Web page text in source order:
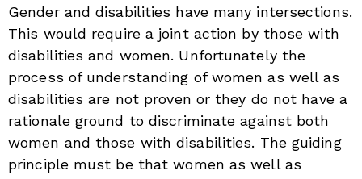
Gender and disabilities have many intersections.
This would require a joint action by those with
disabilities and women. Unfortunately the
process of understanding of women as well as
disabilities are not proven or they do not have a
rationale ground to discriminate against both
women and those with disabilities. The guiding
principle must be that women as well as